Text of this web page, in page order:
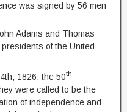
was signed by 56 men
Adams and Thomas
of the United
1826, the 50th
were called to be the
of independence and